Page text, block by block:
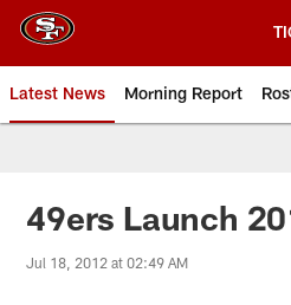
Latest News Morning Report
49ers Launch
Jul 18, 2012 at 02:49 AM